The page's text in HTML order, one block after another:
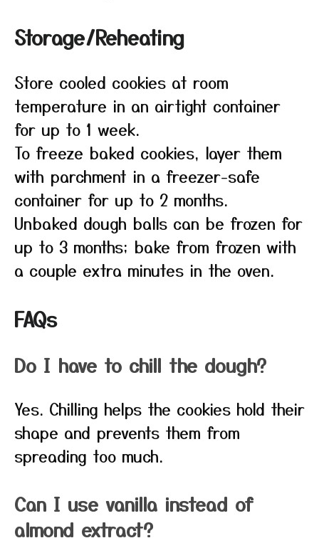
Storage/Reheating
Store cooled cookies at room
temperature in an airtight container
for up to 1 week.
To freeze baked cookies, layer them
with parchment in a freezer-safe
container for up to 2 months.
Unbaked dough balls can be frozen for
up to 3 months; bake from frozen with
a couple extra minutes in the oven.
FAQs
Do I have to chill the dough?
Yes. Chilling helps the cookies hold their
shape and prevents them from
spreading too much.
Can I use vanilla instead of
almond extract?